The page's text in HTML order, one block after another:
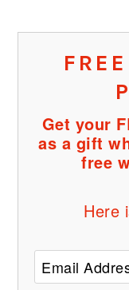
Get your
as a gift
free
Here